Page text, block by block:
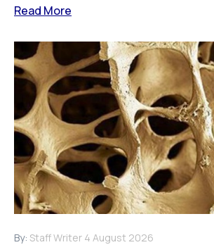
Read More
By: Staff Writer 4 August 2026